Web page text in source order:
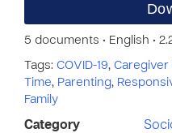
5 documents • English •
Tags: COVID-19, Caregiver
Time, Parenting,
Family
Category